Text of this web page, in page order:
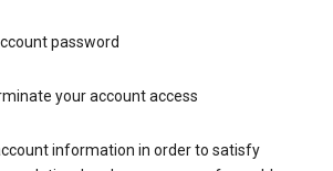
password
your account access
information in order to satisfy